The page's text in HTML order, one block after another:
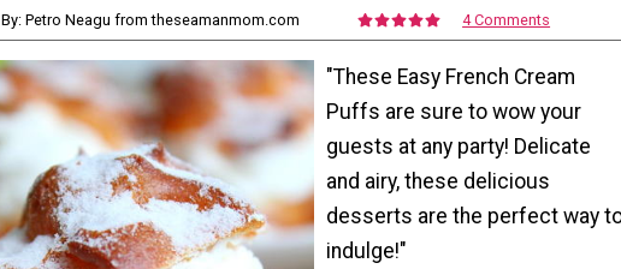
By: Petro Neagu from theseamanmom.com 4 Comments
"These Easy French Cream
Puffs are sure to wow your
guests at any party! Delicate
and airy, these delicious
desserts are the perfect way
indulge!"